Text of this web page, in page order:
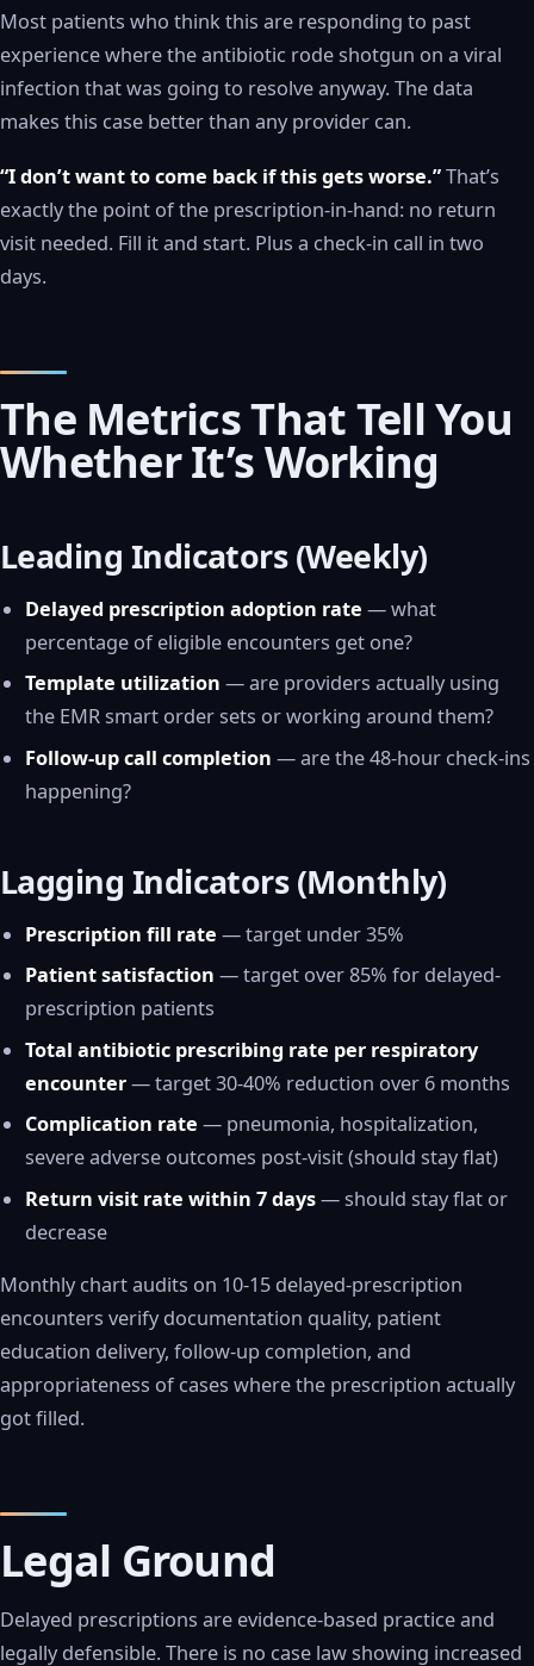
Most patients who think this are responding to past
experience where the antibiotic rode shotgun on a viral
infection that was going to resolve anyway. The data
makes this case better than any provider can.
“I don’t want to come back if this gets worse.”That’s
exactly the point of the prescription-in-hand: no return
visit needed. Fill it and start. Plus a check-in call in two
days.
The Metrics That Tell You
Whether It’s Working
Leading Indicators (Weekly)
Delayed prescription adoption rate — what
percentage of eligible encounters get one?
Template utilization — are providers actually using
the EMR smart order sets or working around them?
Follow-up call completion — are the 48-hour check-ins
happening?
Lagging Indicators (Monthly)
Prescription fill rate — target under 35%
Patient satisfaction — target over 85% for delayed-
prescription patients
Total antibiotic prescribing rate per respiratory
encounter— target 30-40% reduction over 6 months
Complication rate — pneumonia, hospitalization,
severe adverse outcomes post-visit (should stay flat)
Return visit rate within 7 days— should stay flat or
decrease
Monthly chart audits on 10-15 delayed-prescription
encounters verify documentation quality, patient
education delivery, follow-up completion, and
appropriateness of cases where the prescription actually
got filled.
Legal Ground
Delayed prescriptions are evidence-based practice and
legally defensible. There is no case law showing increased